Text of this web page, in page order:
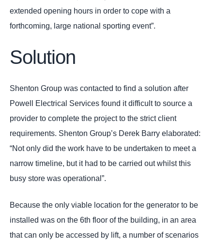
extended opening hours in order to cope with a
forthcoming, large national sporting event”.
Solution
Shenton Group was contacted to find a solution after
Powell Electrical Services found it difficult to source a
provider to complete the project to the strict client
requirements. Shenton Group’s Derek Barry elaborated:
“Not only did the work have to be undertaken to meet a
narrow timeline, but it had to be carried out whilst this
busy store was operational”.
Because the only viable location for the generator to be
installed was on the 6th floor of the building, in an area
that can only be accessed by lift, a number of scenarios